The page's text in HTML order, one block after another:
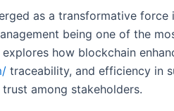
as a transformative force
being one of the
how blockchain
traceability, and efficiency in
among stakeholders.